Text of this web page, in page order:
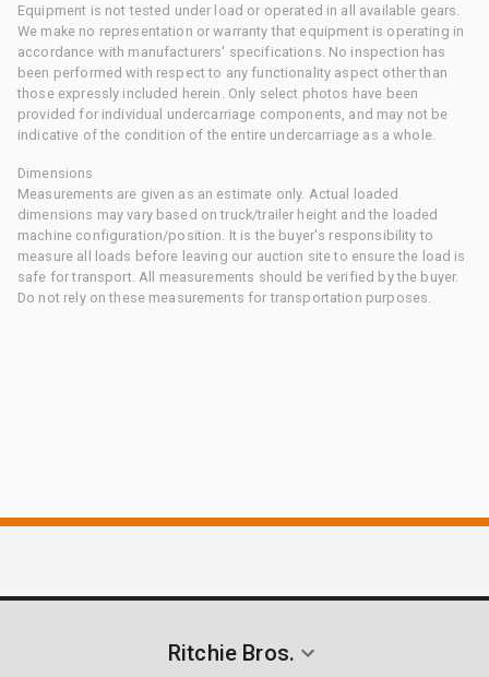
Equipment is not tested under load or operated in all available gears.
We make no representation or warranty that equipment is operating in
accordance with manufacturers' specifications. No inspection has
been performed with respect to any functionality aspect other than
those expressly included herein. Only select photos have been
provided for individual undercarriage components, and may not be
indicative of the condition of the entire undercarriage as a whole.
Dimensions
Measurements are given as an estimate only. Actual loaded
dimensions may vary based on truck/trailer height and the loaded
machine configuration/position. It is the buyer's responsibility to
measure all loads before leaving our auction site to ensure the load is
safe for transport. All measurements should be verified by the buyer.
Do not rely on these measurements for transportation purposes.
Ritchie Bros.